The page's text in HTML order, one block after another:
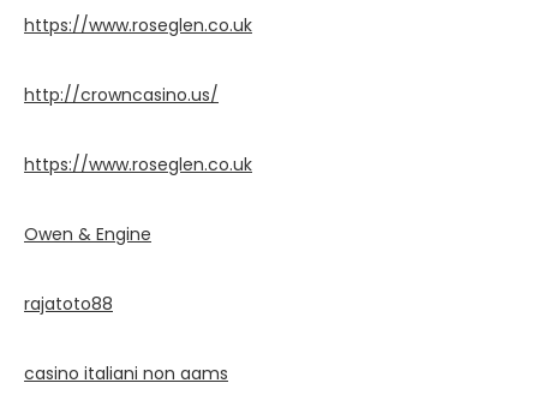
https://www.roseglen.co.uk
http://crowncasino.us/
https://www.roseglen.co.uk
Owen & Engine
rajatoto88
casino italiani non aams